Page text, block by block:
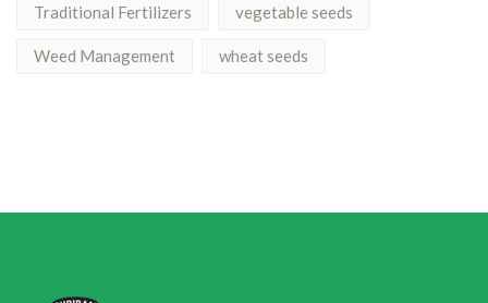
Traditional Fertilizers vegetable seeds
Weed Management wheat seeds